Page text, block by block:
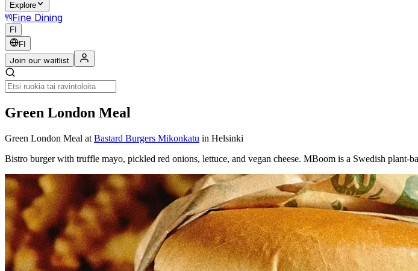
Explore
Fine Dining
FI
FI
Join our waitlist
Green London Meal
Green London Meal at Bastard Burgers Mikonkatu in Helsinki
Bistro burger with truffle mayo, pickled red onions, lettuce, and vegan cheese. MBoom is a Swedish plant-